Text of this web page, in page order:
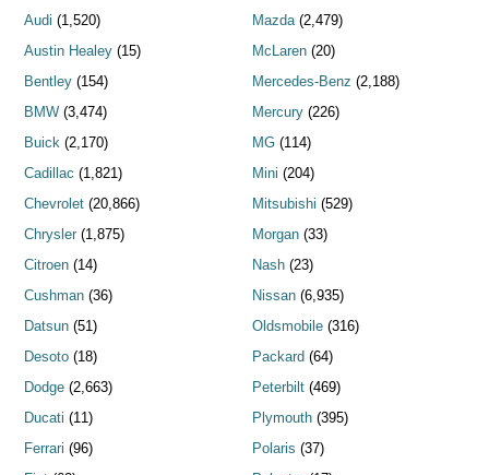
Audi (1,520)
Austin Healey (15)
Bentley (154)
BMW (3,474)
Buick (2,170)
Cadillac (1,821)
Chevrolet (20,866)
Chrysler (1,875)
Citroen (14)
Cushman (36)
Datsun (51)
Desoto (18)
Dodge (2,663)
Ducati (11)
Ferrari (96)
Mazda(2,479)
McLaren(20)
Mercedes-Benz (2,188)
Mercury(226)
MG(114)
Mini (204)
Mitsubishi (529)
Morgan(33)
Nash(23)
Nissan(6,935)
Oldsmobile(316)
Packard (64)
Peterbilt(469)
Plymouth(395)
Polaris (37)